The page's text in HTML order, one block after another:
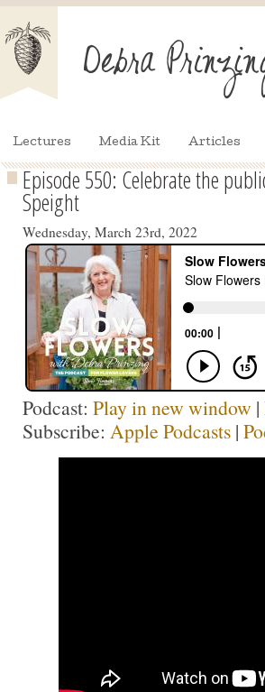
Lectures Media Kit Articles
Episode 550: Celebrate the
Speight
Wednesday, March 23rd, 2022
Podcast: Play in new window |
Subscribe: Apple Podcasts |